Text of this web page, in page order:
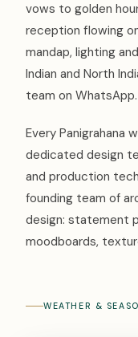
vows to golden
reception flowing
mandap, lighting
Indian and North
team on WhatsApp.
Every Panigrahana
dedicated design
and production
founding team of
design: statement
moodboards,
WEATHER &